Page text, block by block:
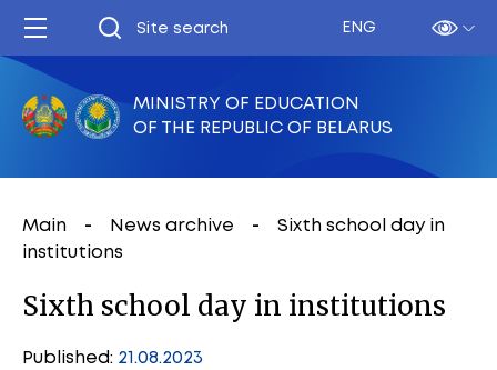
ENG
MINISTRY OF EDUCATION
OF THE REPUBLIC OF BELARUS
Main News archive
Sixth school day in
institutions
Sixth school day in institutions
Published: 21.08.2023